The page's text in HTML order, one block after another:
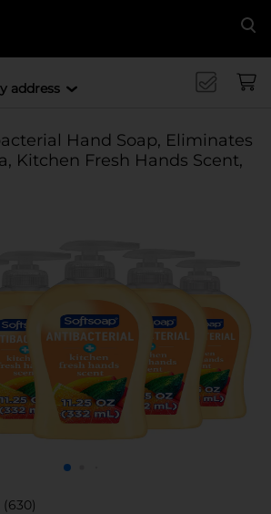
address
Hand Soap, Eliminates
Kitchen Fresh Hands Scent,
(630)